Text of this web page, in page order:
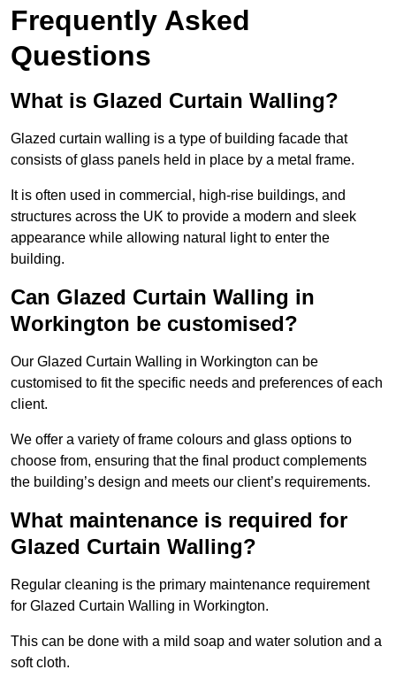
Frequently Asked
Questions
What is Glazed Curtain Walling?
Glazed curtain walling is a type of building facade that
consists of glass panels held in place by a metal frame.
It is often used in commercial, high-rise buildings, and
structures across the UK to provide a modern and sleek
appearance while allowing natural light to enter the
building.
Can Glazed Curtain Walling in
Workington be customised?
Our Glazed Curtain Walling in Workington can be
customised to fit the specific needs and preferences of each
client.
We offer a variety of frame colours and glass options to
choose from, ensuring that the final product complements
the building’s design and meets our client’s requirements.
What maintenance is required for
Glazed Curtain Walling?
Regular cleaning is the primary maintenance requirement
for Glazed Curtain Walling in Workington.
This can be done with a mild soap and water solution and a
soft cloth.